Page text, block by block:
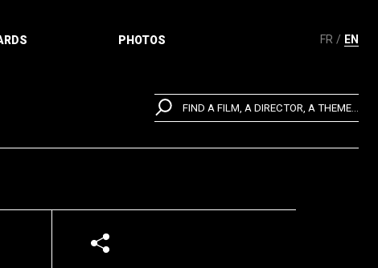
FR EN
PHOTOS
FIND A FILM, A DIRECTOR, A THEME...